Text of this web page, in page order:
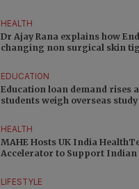
HEALTH
Dr Ajay Rana explains how
changing non surgical skin
EDUCATION
Education loan demand rises
students weigh overseas
HEALTH
MAHE Hosts UK India
Accelerator to Support
LIFESTYLE